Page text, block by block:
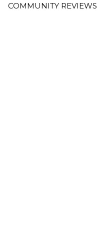
COMMUNITY REVIEWS